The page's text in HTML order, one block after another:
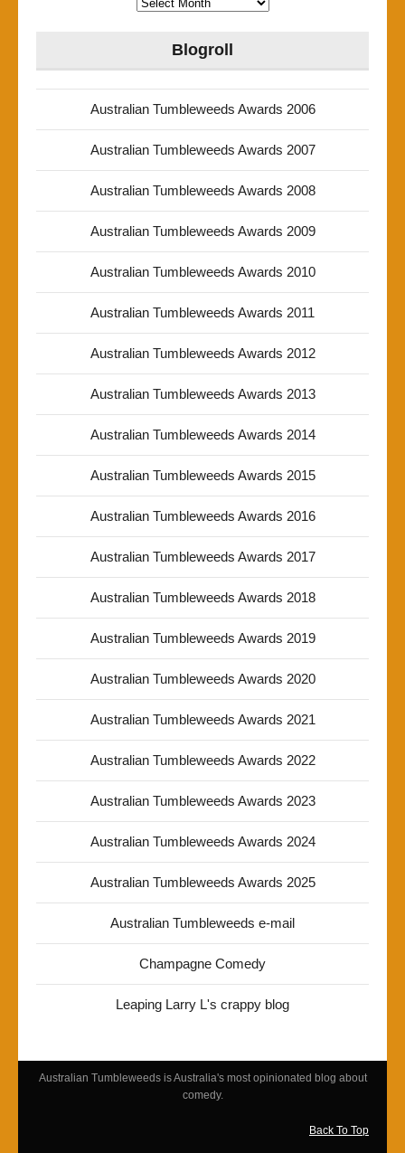
Blogroll
Australian Tumbleweeds Awards 2006
Australian Tumbleweeds Awards 2007
Australian Tumbleweeds Awards 2008
Australian Tumbleweeds Awards 2009
Australian Tumbleweeds Awards 2010
Australian Tumbleweeds Awards 2011
Australian Tumbleweeds Awards 2012
Australian Tumbleweeds Awards 2013
Australian Tumbleweeds Awards 2014
Australian Tumbleweeds Awards 2015
Australian Tumbleweeds Awards 2016
Australian Tumbleweeds Awards 2017
Australian Tumbleweeds Awards 2018
Australian Tumbleweeds Awards 2019
Australian Tumbleweeds Awards 2020
Australian Tumbleweeds Awards 2021
Australian Tumbleweeds Awards 2022
Australian Tumbleweeds Awards 2023
Australian Tumbleweeds Awards 2024
Australian Tumbleweeds Awards 2025
Australian Tumbleweeds e-mail
Champagne Comedy
Leaping Larry L's crappy blog
Australian Tumbleweeds is Australia's most opinionated blog about
comedy.
Back To Top